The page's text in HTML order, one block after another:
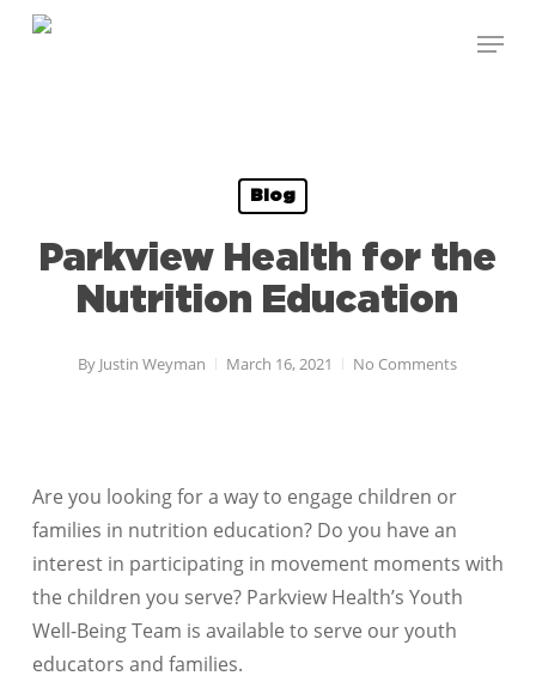
Skip
Menu
Blog
Parkview Health for the
Nutrition Education
By Justin Weyman March 16, 2021 No Comments
Are you looking for a way to engage children or
families in nutrition education? Do you have an
interest in participating in movement moments with
the children you serve? Parkview Health’s Youth
Well-Being Team is available to serve our youth
educators and families.